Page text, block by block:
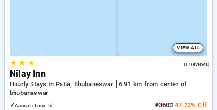
VIEW ALL
★★ ★ (1 Reviews)
Nilay Inn
Hourly Stays In Patia, Bhubaneswar
6.91 km from center of
bhubaneswar
✓Accepts Local Id ₹360047.22% Off